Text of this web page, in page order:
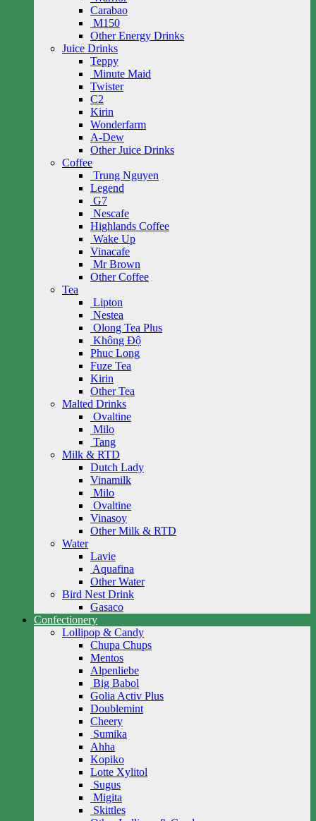
Carabao
M150
Other Energy Drinks
Juice Drinks
Teppy
Minute Maid
Twister
C2
Kirin
Wonderfarm
A-Dew
Other Juice Drinks
Coffee
Trung Nguyen
Legend
G7
Nescafe
Highlands Coffee
Wake Up
Vinacafe
Mr Brown
Other Coffee
Tea
Lipton
Nestea
Olong Tea Plus
Không Độ
Phuc Long
Fuze Tea
Kirin
Other Tea
Malted Drinks
Ovaltine
Milo
Tang
Milk & RTD
Dutch Lady
Vinamilk
Milo
Ovaltine
Vinasoy
Other Milk & RTD
Water
Lavie
Aquafina
Other Water
Bird Nest Drink
Gasaco
Confectionery
Lollipop & Candy
Chupa Chups
Mentos
Alpenliebe
Big Babol
Golia Activ Plus
Doublemint
Cheery
Sumika
Ahha
Kopiko
Lotte Xylitol
Sugus
Migita
Skittles